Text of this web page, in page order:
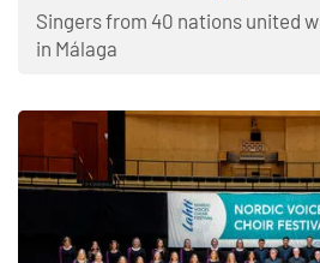
Singers from 40 nations united
in Málaga